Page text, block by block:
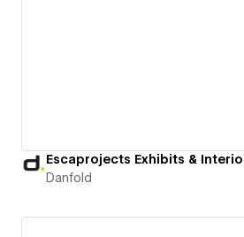
Escaprojects Exhibits &
Danfold